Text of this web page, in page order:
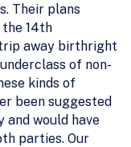
Their plans
14th
away birthright
of non-
kinds of
been suggested
would have
parties. Our